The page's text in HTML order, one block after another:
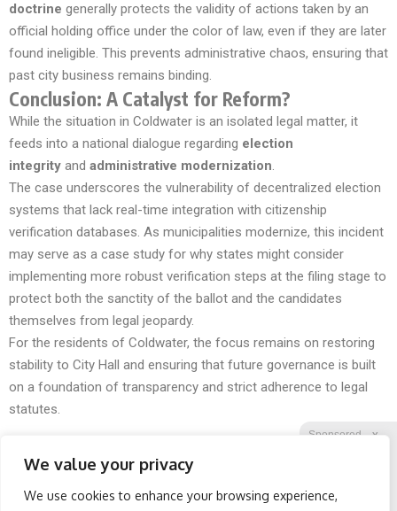
We value your privacy
We use cookies to enhance your browsing experience,
Sponsored X
doctrine generally protects the validity of actions taken by an
official holding office under the color of law, even if they are later
found ineligible. This prevents administrative chaos, ensuring that
past city business remains binding.
Conclusion: A Catalyst for Reform?
While the situation in Coldwater is an isolated legal matter, it
feeds into a national dialogue regarding election
integrity and administrative modernization.
The case underscores the vulnerability of decentralized election
systems that lack real-time integration with citizenship
verification databases. As municipalities modernize, this incident
may serve as a case study for why states might consider
implementing more robust verification steps at the filing stage to
protect both the sanctity of the ballot and the candidates
themselves from legal jeopardy.
For the residents of Coldwater, the focus remains on restoring
stability to City Hall and ensuring that future governance is built
on a foundation of transparency and strict adherence to legal
statutes.
Facebook Twitter Reddit